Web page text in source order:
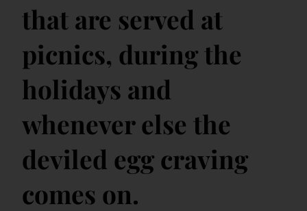
that are served at
picnics, during the
holidays and
whenever else the
deviled egg craving
comes on.